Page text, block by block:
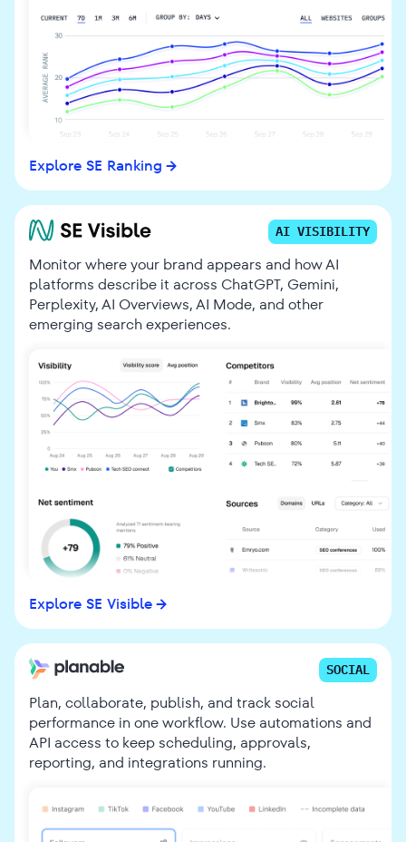
Explore SE Ranking
AI VISIBILITY
Monitor where your brand appears and how AI
platforms describe it across ChatGPT, Gemini,
Perplexity, AI Overviews, AI Mode, and other
emerging search experiences.
Explore SE Visible
SOCIAL
Plan, collaborate, publish, and track social
performance in one workflow. Use automations and
API access to keep scheduling, approvals,
reporting, and integrations running.